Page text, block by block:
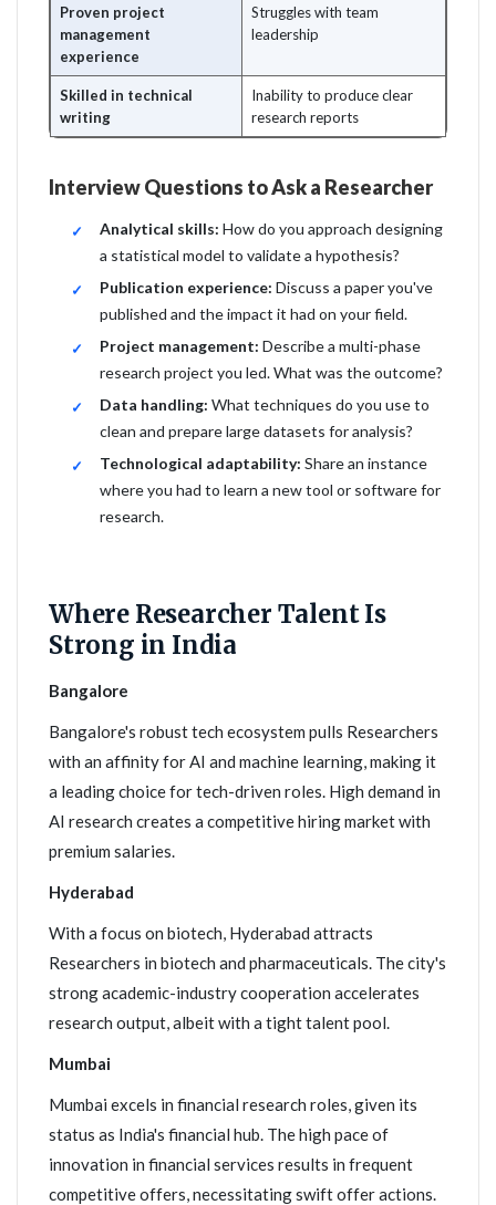
Proven project
management
experience
Struggles with team
leadership
Skilled in technical
writing
Inability to produce clear
research reports
Interview Questions to Ask a Researcher
Analytical skills: How do you approach designing
a statistical model to validate a hypothesis?
Publication experience: Discuss a paper you've
published and the impact it had on your field.
Project management: Describe a multi-phase
research project you led. What was the outcome?
Data handling: What techniques do you use to
clean and prepare large datasets for analysis?
Technological adaptability: Share an instance
where you had to learn a new tool or software for
research.
Where Researcher Talent Is
Strong in India
Bangalore
Bangalore's robust tech ecosystem pulls Researchers
with an affinity for AI and machine learning, making it
a leading choice for tech-driven roles. High demand in
AI research creates a competitive hiring market with
premium salaries.
Hyderabad
With a focus on biotech, Hyderabad attracts
Researchers in biotech and pharmaceuticals. The city's
strong academic-industry cooperation accelerates
research output, albeit with a tight talent pool.
Mumbai
Mumbai excels in financial research roles, given its
status as India's financial hub. The high pace of
innovation in financial services results in frequent
competitive offers, necessitating swift offer actions.